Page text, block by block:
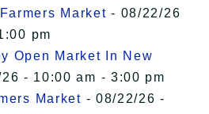
Market - 08/22/26
pm
Open Market In New
- 10:00 am - 3:00 pm
Market - 08/22/26 -